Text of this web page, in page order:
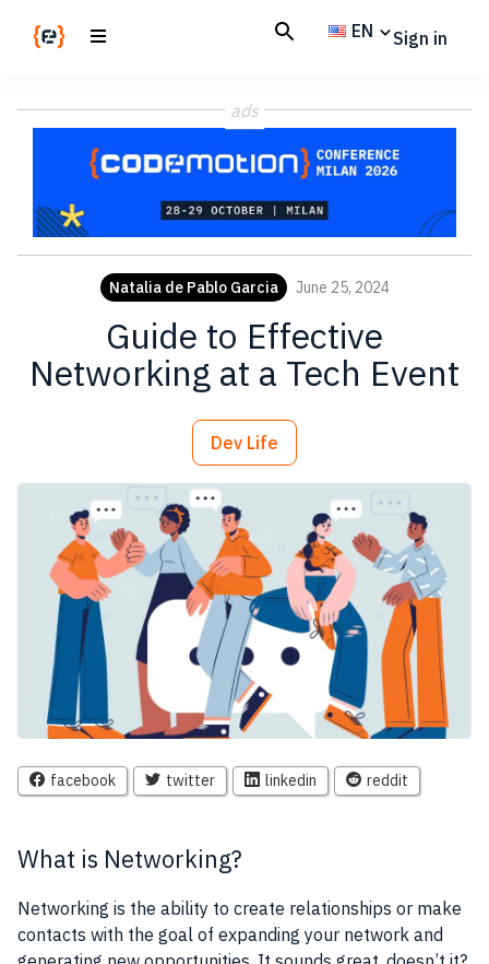
Magazine
code
EN Sign in
ads
Natalia de Pablo Garcia June 25, 2024
Guide to Effective
Networking at a Tech Event
Dev Life
facebook twitter linkedin reddit
What is Networking?
Networking is the ability to create relationships or make
contacts with the goal of expanding your network and